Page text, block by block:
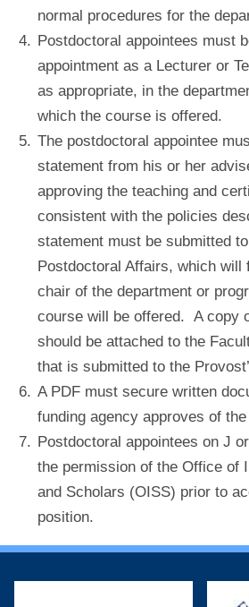
normal procedures for the
Postdoctoral appointees must
appointment as a Lecturer or
as appropriate, in the
which the course is offered.
The postdoctoral appointee
statement from his or her
approving the teaching and
consistent with the policies
statement must be submitted
Postdoctoral Affairs, which will
chair of the department or
course will be offered. A copy
should be attached to the
that is submitted to the
A PDF must secure written
funding agency approves of
Postdoctoral appointees on J
the permission of the Office of
and Scholars (OISS) prior to
position.